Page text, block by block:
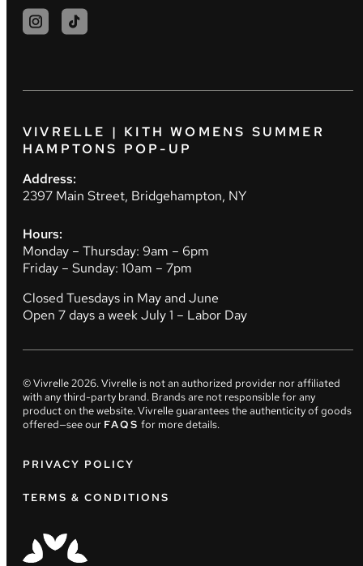
VIVRELLE | KITH WOMENS SUMMER
HAMPTONS POP-UP
Address:
2397 Main Street, Bridgehampton, NY
Hours:
Monday – Thursday: 9am – 6pm
Friday – Sunday: 10am – 7pm
Closed Tuesdays in May and June
Open 7 days a week July 1 – Labor Day
© Vivrelle2026. Vivrelle is not an authorized provider nor affiliated
with any third-party brand. Brands are not responsible for any
product on the website. Vivrelle guarantees the authenticity of goods
offered—see our FAQS for more details.
PRIVACY POLICY
TERMS & CONDITIONS